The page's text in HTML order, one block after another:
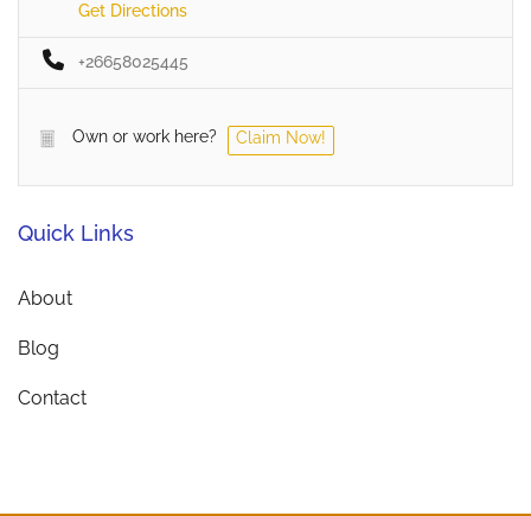
Get Directions
+26658025445
Own or work here? Claim Now!
Quick Links
About
Blog
Contact